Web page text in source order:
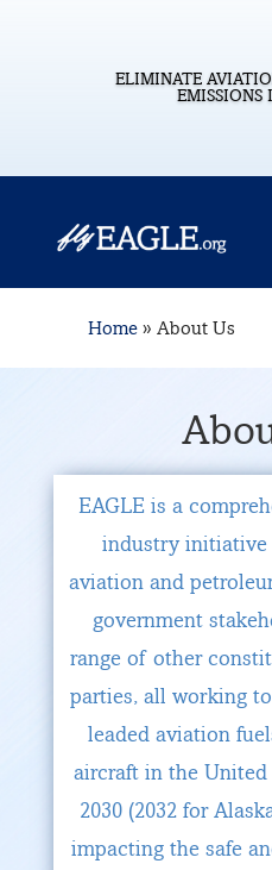
ELIMINATE
Home » About Us
EAGLE is a
industry
aviation and
government
range of other
parties, all working
leaded aviation
aircraft in the United
2030 (2032 for
impacting the safe